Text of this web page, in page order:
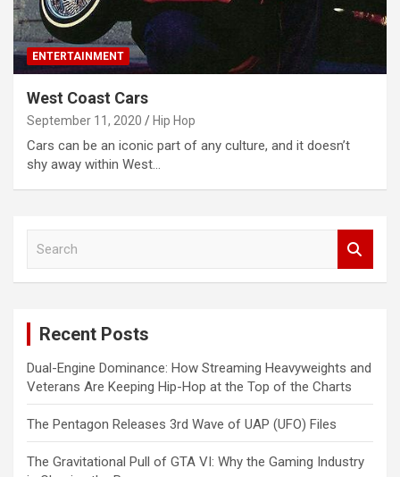
ENTERTAINMENT
West Coast Cars
September 11, 2020 Hip Hop
Cars can be an iconic part of any culture, and it doesn’t
shy away within West…
Recent Posts
Dual-Engine Dominance: How Streaming Heavyweights and
Veterans Are Keeping Hip-Hop at the Top of the Charts
The Pentagon Releases 3rd Wave of UAP (UFO) Files
The Gravitational Pull of GTA VI: Why the Gaming Industry